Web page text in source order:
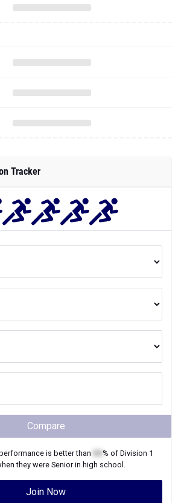
Tracker
Compare
is better than % of Division 1
they wereSeniorin high school.
Join Now